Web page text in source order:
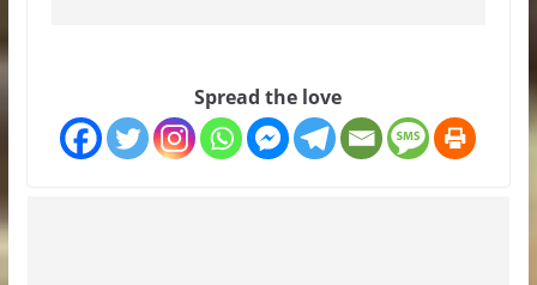
Spread the love